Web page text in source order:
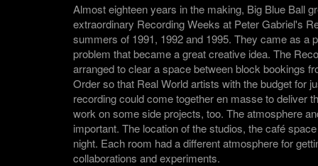
Almost eighteen years in the making, Big Blue Ball
extraordinary Recording Weeks at Peter Gabriel's
summers of 1991, 1992 and 1995. They came as a
problem that became a great creative idea. The
arranged to clear a space between block bookings
Order so that Real World artists with the budget for
recording could come together en masse to deliver
work on some side projects, too. The atmosphere
important. The location of the studios, the café
night. Each room had a different atmosphere for
collaborations and experiments.